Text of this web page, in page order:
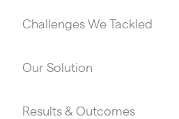
Challenges We Tackled
Our Solution
Results & Outcomes